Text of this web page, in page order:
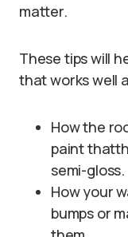
matter.
These tips will
that works well
How the
paint
semi-gloss.
How your
bumps or